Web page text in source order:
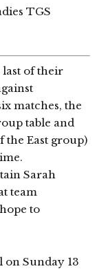
TGS
last of their
matches, the
table and
the East group)
Sarah
team
to
on Sunday 13